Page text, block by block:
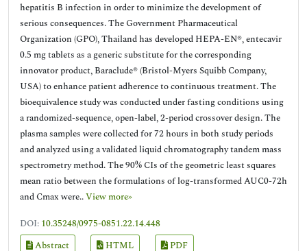
hepatitis B infection in order to minimize the development of
serious consequences. The Government Pharmaceutical
Organization (GPO), Thailand has developed HEPA-EN®, entecavir
0.5 mg tablets as a generic substitute for the corresponding
innovator product, Baraclude® (Bristol-Myers Squibb Company,
USA) to enhance patient adherence to continuous treatment. The
bioequivalence study was conducted under fasting conditions using
a randomized-sequence, open-label, 2-period crossover design. The
plasma samples were collected for 72 hours in both study periods
and analyzed using a validated liquid chromatography tandem mass
spectrometry method. The 90% CIs of the geometric least squares
mean ratio between the formulations of log-transformed AUC0-72h
and Cmax were..View more»
DOI: 10.35248/0975-0851.22.14.448
Abstract
HTML PDF